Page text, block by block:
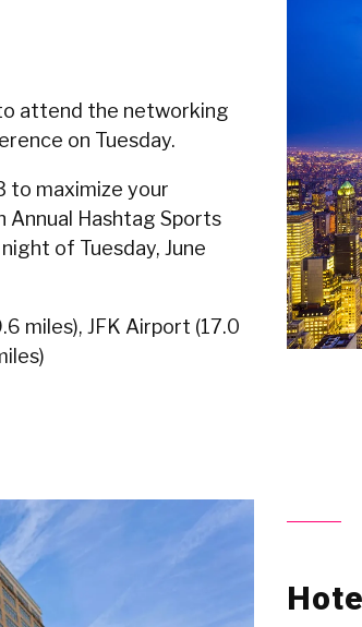
attend the networking
on Tuesday.
to maximize your
Hashtag Sports
of Tuesday, June
miles), JFK Airport (17.0